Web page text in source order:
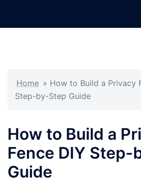
Home » How to Build a Privacy
Step-by-Step Guide
How to Build a
Fence DIY Step-
Guide